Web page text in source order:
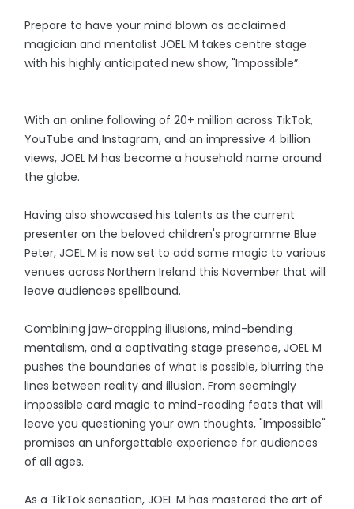
Prepare to have your mind blown as acclaimed
magician and mentalist JOEL M takes centre stage
with his highly anticipated new show, "Impossible”.
With an online following of 20+ million across TikTok,
YouTube and Instagram, and an impressive 4 billion
views, JOEL M has become a household name around
the globe.
Having also showcased his talents as the current
presenter on the beloved children's programme Blue
Peter, JOEL M is now set to add some magic to various
venues across Northern Ireland this November that will
leave audiences spellbound.
Combining jaw-dropping illusions, mind-bending
mentalism, and a captivating stage presence, JOEL M
pushes the boundaries of what is possible, blurring the
lines between reality and illusion. From seemingly
impossible card magic to mind-reading feats that will
leave you questioning your own thoughts, "Impossible"
promises an unforgettable experience for audiences
of all ages.
As a TikTok sensation, JOEL M has mastered the art of